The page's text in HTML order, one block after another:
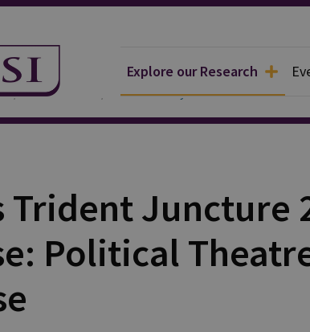
Explore our Research
Publications Commentary
Trident Juncture
Political